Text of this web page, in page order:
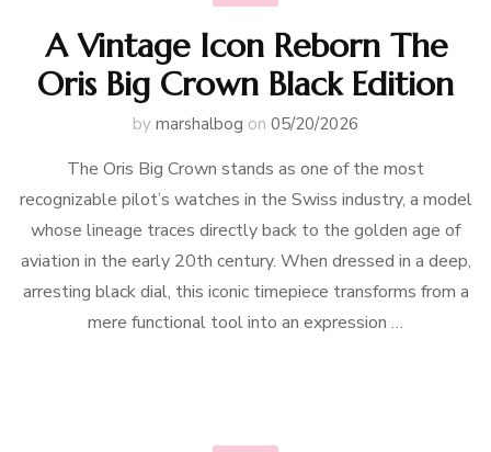
A Vintage Icon Reborn The
Oris Big Crown Black Edition
by marshalbog on 05/20/2026
The Oris Big Crown stands as one of the most
recognizable pilot’s watches in the Swiss industry, a model
whose lineage traces directly back to the golden age of
aviation in the early 20th century. When dressed in a deep,
arresting black dial, this iconic timepiece transforms from a
mere functional tool into an expression …